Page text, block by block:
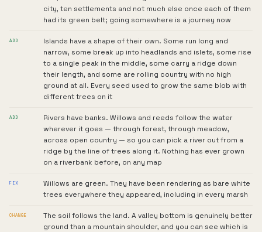
city, ten settlements and not much else once each of them
had its green belt; going somewhere is a journey now
ADD
Islands have a shape of their own. Some run long and
narrow, some break up into headlands and islets, some rise
to a single peak in the middle, some carry a ridge down
their length, and some are rolling country with no high
ground at all. Every seed used to grow the same blob with
different trees on it
ADD
Rivers have banks. Willows and reeds follow the water
wherever it goes — through forest, through meadow,
across open country — so you can pick a river out from a
ridge by the line of trees along it. Nothing has ever grown
on a riverbank before, on any map
FIX
Willows are green. They have been rendering as bare white
trees everywhere they appeared, including in every marsh
CHANGE
The soil follows the land. A valley bottom is genuinely better
ground than a mountain shoulder, and you can see which is